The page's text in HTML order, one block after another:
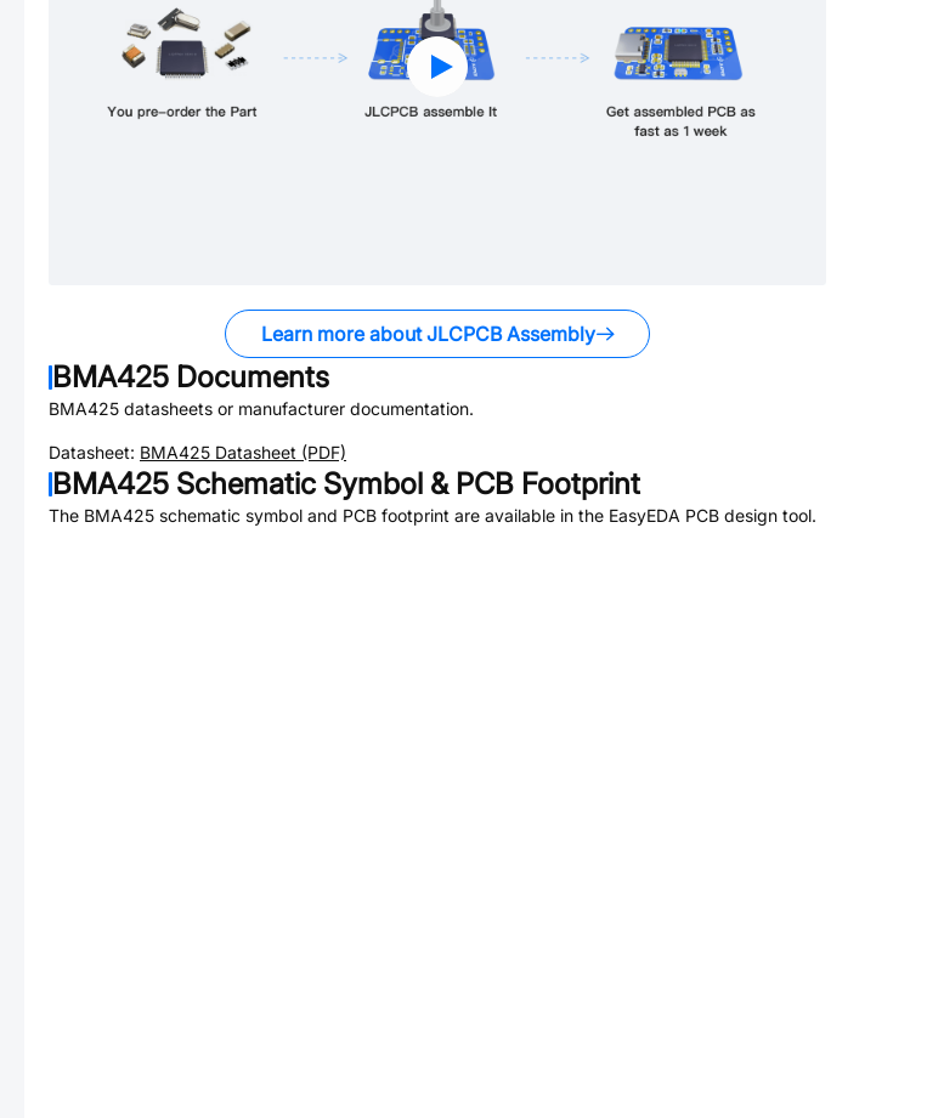
Learn more about JLCPCB Assembly
BMA425 Documents
BMA425 datasheets or manufacturer documentation.
Datasheet: BMA425 Datasheet (PDF)
BMA425 Schematic Symbol & PCB Footprint
The BMA425 schematic symbol and PCB footprint are available in the EasyEDA PCB design tool.